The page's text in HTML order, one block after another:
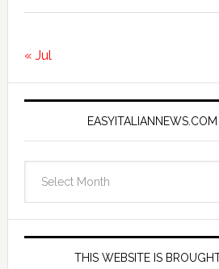
« Jul
Archives
THIS WEBSITE IS